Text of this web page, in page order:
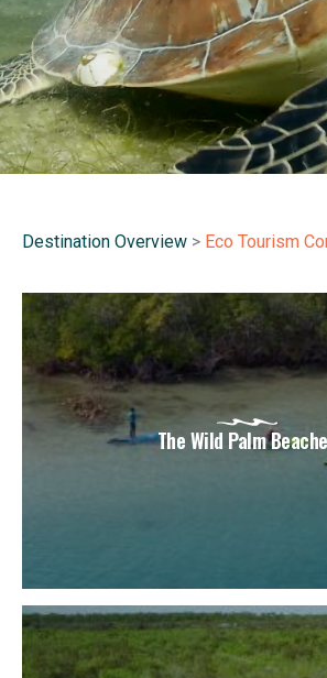
Destination Overview > Eco Tourism
The Wild Palm